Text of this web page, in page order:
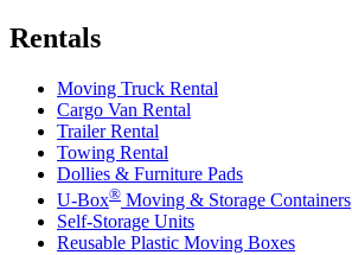
Rentals
Moving Truck Rental
Cargo Van Rental
Trailer Rental
Towing Rental
Dollies & Furniture Pads
U-Box® Moving & Storage Containers
Self-Storage Units
Reusable Plastic Moving Boxes